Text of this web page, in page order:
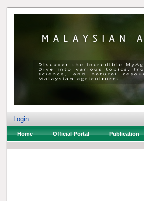
Login
Home Official Portal Publication